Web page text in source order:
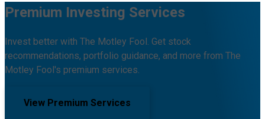
Premium Investing Services
Invest better with The Motley Fool. Get stock
recommendations, portfolio guidance, and more from The
Motley Fool's premium services.
View Premium Services